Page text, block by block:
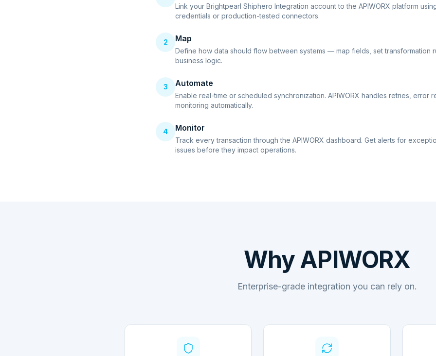
Link your Brightpearl Shiphero Integration account to the APIWORX platform
credentials or production-tested connectors.
2 Map
Define how data should flow between systems — map fields, set transformation
business logic.
3 Automate
Enable real-time or scheduled synchronization. APIWORX handles retries, error
monitoring automatically.
4 Monitor
Track every transaction through the APIWORX dashboard. Get alerts for
issues before they impact operations.
Why APIWORX
Enterprise-grade integration you can rely on.